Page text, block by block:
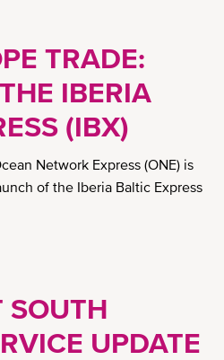
TRADE:
IBERIA
(IBX)
Network Express (ONE) is
of the Iberia Baltic Express
SOUTH
UPDATE